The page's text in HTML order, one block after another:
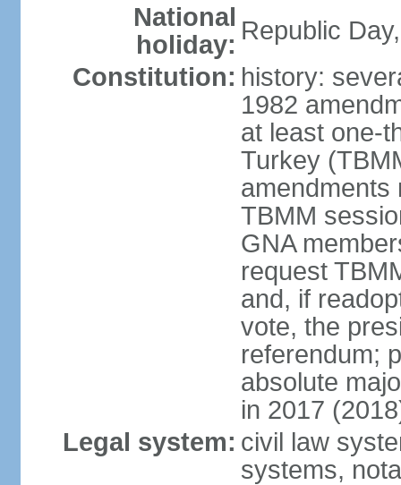
National
holiday: Republic
Constitution: history:
1982
at least one-
Turkey
amendments
TBMM
GNA
request
and, if
vote, the
referendum;
absolute
in 2017
Legal system: civil law
systems,